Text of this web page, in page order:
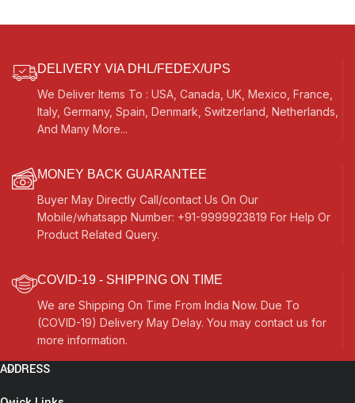
Vocal
DELIVERY VIA DHL/FEDEX/UPS
We Deliver Items To : USA, Canada, UK, Mexico, France,
Italy, Germany, Spain, Denmark, Switzerland, Netherlands,
And Many More...
MONEY BACK GUARANTEE
Buyer May Directly Call/contact Us On Our
Mobile/whatsapp Number: +91-9999923819 For Help Or
Product Related Query.
COVID-19 - SHIPPING ON TIME
We are Shipping On Time From India Now. Due To
(COVID-19) Delivery May Delay. You may contact us for
more information.
ADDRESS